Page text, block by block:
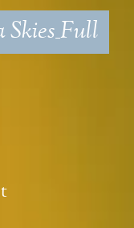
Skies_Full